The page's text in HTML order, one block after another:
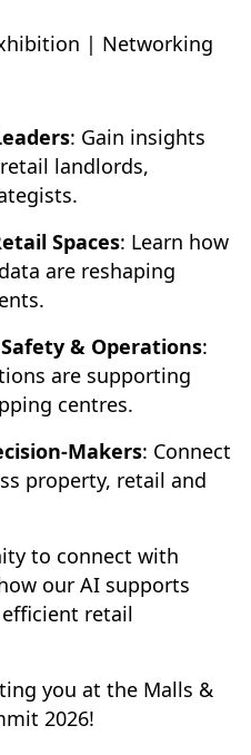
| Networking
: Gain insights
landlords,
Spaces: Learn how
are reshaping
& Operations:
are supporting
centres.
Makers: Connect
property, retail and
to connect with
our AI supports
retail
you at the Malls &
2026!